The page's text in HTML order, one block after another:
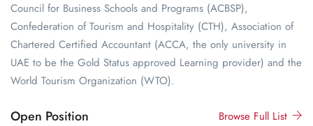
Council for Business Schools and Programs (ACBSP),
Confederation of Tourism and Hospitality (CTH), Association of
Chartered Certified Accountant (ACCA, the only university in
UAE to be the Gold Status approved Learning provider) and the
World Tourism Organization (WTO).
Open Position Browse Full List